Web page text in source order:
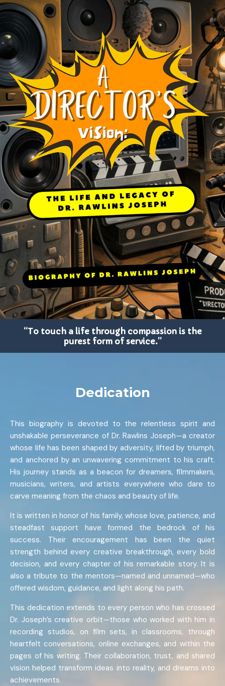
“To touch a life through compassion is the
purest form of service.”
Dedication
This biography is devoted to the relentless spirit and
unshakable perseverance of Dr. Rawlins Joseph—a creator
whose life has been shaped by adversity, lifted by triumph,
and anchored by an unwavering commitment to his craft.
His journey stands as a beacon for dreamers, filmmakers,
musicians, writers, and artists everywhere who dare to
carve meaning from the chaos and beauty of life.
It is written in honor of his family, whose love, patience, and
steadfast support have formed the bedrock of his
success. Their encouragement has been the quiet
strength behind every creative breakthrough, every bold
decision, and every chapter of his remarkable story. It is
also a tribute to the mentors—named and unnamed—who
offered wisdom, guidance, and light along his path.
This dedication extends to every person who has crossed
Dr. Joseph’s creative orbit—those who worked with him in
recording studios, on film sets, in classrooms, through
heartfelt conversations, online exchanges, and within the
pages of his writing. Their collaboration, trust, and shared
vision helped transform ideas into reality, and dreams into
achievements.